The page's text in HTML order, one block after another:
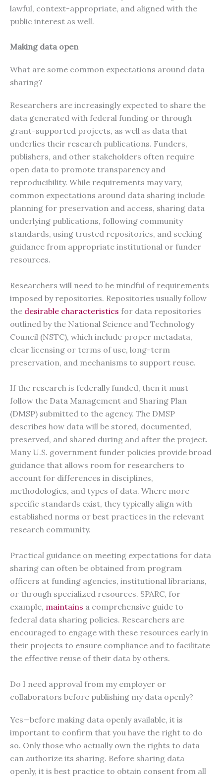
lawful, context-appropriate, and aligned with the
public interest as well.
Making data open
What are some common expectations around data
sharing?
Researchers are increasingly expected to share the
data generated with federal funding or through
grant-supported projects, as well as data that
underlies their research publications. Funders,
publishers, and other stakeholders often require
open data to promote transparency and
reproducibility. While requirements may vary,
common expectations around data sharing include
planning for preservation and access, sharing data
underlying publications, following community
standards, using trusted repositories, and seeking
guidance from appropriate institutional or funder
resources.
Researchers will need to be mindful of requirements
imposed by repositories. Repositories usually follow
the desirable characteristics for data repositories
outlined by the National Science and Technology
Council (NSTC), which include proper metadata,
clear licensing or terms of use, long-term
preservation, and mechanisms to support reuse.
If the research is federally funded, then it must
follow the Data Management and Sharing Plan
(DMSP) submitted to the agency. The DMSP
describes how data will be stored, documented,
preserved, and shared during and after the project.
Many U.S. government funder policies provide broad
guidance that allows room for researchers to
account for differences in disciplines,
methodologies, and types of data. Where more
specific standards exist, they typically align with
established norms or best practices in the relevant
research community.
Practical guidance on meeting expectations for data
sharing can often be obtained from program
officers at funding agencies, institutional librarians,
or through specialized resources. SPARC, for
example, maintains a comprehensive guide to
federal data sharing policies. Researchers are
encouraged to engage with these resources early in
their projects to ensure compliance and to facilitate
the effective reuse of their data by others.
Do I need approval from my employer or
collaborators before publishing my data openly?
Yes—before making data openly available, it is
important to confirm that you have the right to do
so. Only those who actually own the rights to data
can authorize its sharing. Before sharing data
openly, it is best practice to obtain consent from all